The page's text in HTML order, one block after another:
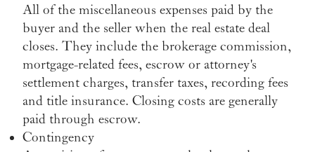
All of the miscellaneous expenses paid by the
buyer and the seller when the real estate deal
closes. They include the brokerage commission,
mortgage-related fees, escrow or attorney's
settlement charges, transfer taxes, recording fees
and title insurance. Closing costs are generally
paid through escrow.
Contingency